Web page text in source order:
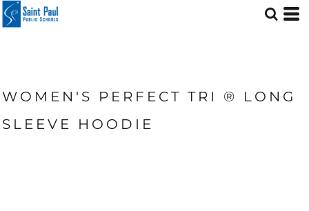
WOMEN'S PERFECT TRI ® LONG
SLEEVE HOODIE